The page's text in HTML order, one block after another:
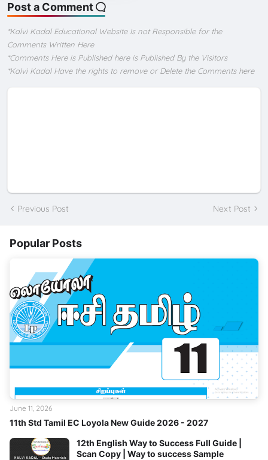
Post a Comment
*Kalvi Kadal Educational Website Is not Responsible for the
Comments Written Here
*Comments Here is Published here is Published By the Visitors
*Kalvi Kadal Have the rights to remove or Delete the Comments here
Previous Post Next Post
Popular Posts
11th Std Tamil EC Loyola New Guide 2026 - 2027
June 11, 2026
12th English Way to Success Full Guide |
Scan Copy | Way to success Sample